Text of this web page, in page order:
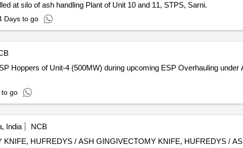
at silo of ash handling Plant of Unit 10 and 11, STPS, Sarni.
Days to go
Hoppers of Unit-4 (500MW) during upcoming ESP Overhauling under
to go
India
NCB